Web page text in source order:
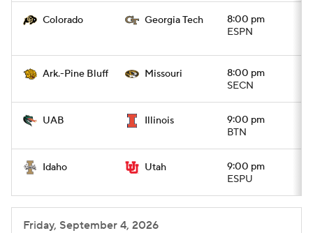
Colorado Georgia Tech
8:00 pm
ESPN
Ark.-Pine Bluff Missouri
8:00 pm
SECN
UAB Illinois
9:00 pm
BTN
Idaho Utah
9:00 pm
ESPU
Friday, September 4, 2026